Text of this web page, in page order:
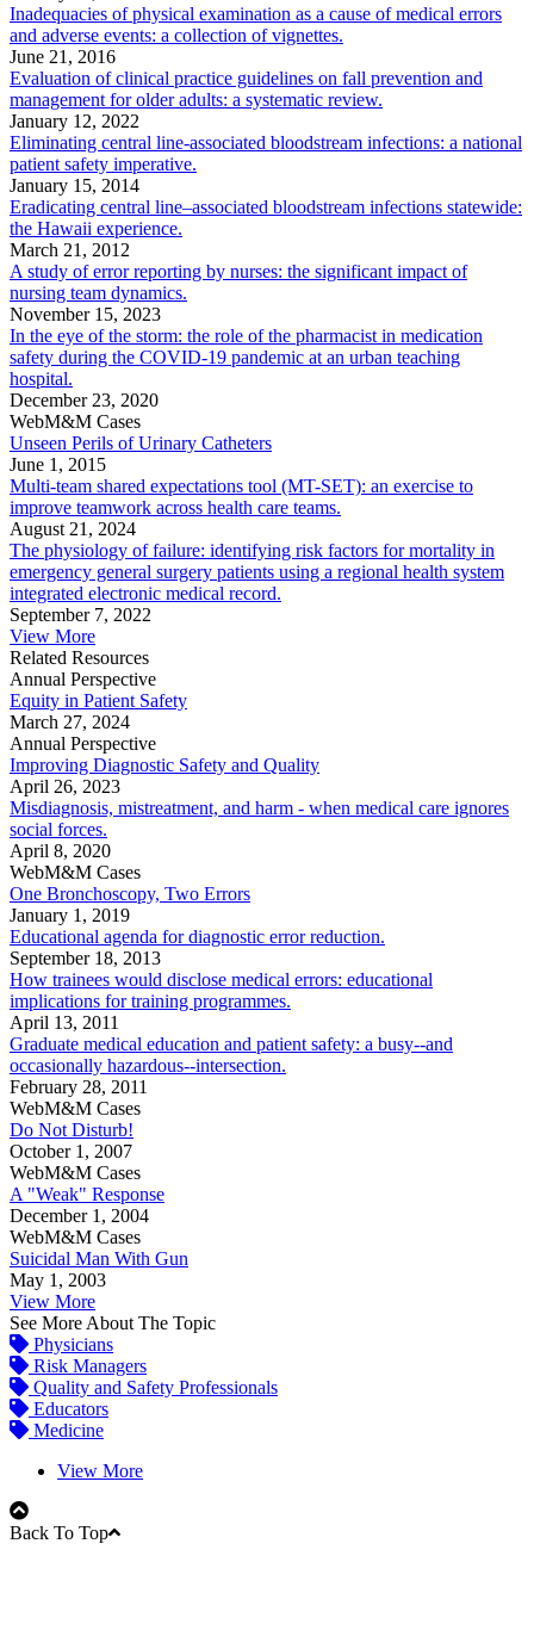
Inadequacies of physical examination as a cause of medical errors
and adverse events: a collection of vignettes.
June 21, 2016
Evaluation of clinical practice guidelines on fall prevention and
management for older adults: a systematic review.
January 12, 2022
Eliminating central line-associated bloodstream infections: a national
patient safety imperative.
January 15, 2014
Eradicating central line–associated bloodstream infections statewide:
the Hawaii experience.
March 21, 2012
A study of error reporting by nurses: the significant impact of
nursing team dynamics.
November 15, 2023
In the eye of the storm: the role of the pharmacist in medication
safety during the COVID-19 pandemic at an urban teaching
hospital.
December 23, 2020
WebM&M Cases
Unseen Perils of Urinary Catheters
June 1, 2015
Multi-team shared expectations tool (MT-SET): an exercise to
improve teamwork across health care teams.
August 21, 2024
The physiology of failure: identifying risk factors for mortality in
emergency general surgery patients using a regional health system
integrated electronic medical record.
September 7, 2022
View More
Related Resources
Annual Perspective
Equity in Patient Safety
March 27, 2024
Annual Perspective
Improving Diagnostic Safety and Quality
April 26, 2023
Misdiagnosis, mistreatment, and harm - when medical care ignores
social forces.
April 8, 2020
WebM&M Cases
One Bronchoscopy, Two Errors
January 1, 2019
Educational agenda for diagnostic error reduction.
September 18, 2013
How trainees would disclose medical errors: educational
implications for training programmes.
April 13, 2011
Graduate medical education and patient safety: a busy--and
occasionally hazardous--intersection.
February 28, 2011
WebM&M Cases
Do Not Disturb!
October 1, 2007
WebM&M Cases
A "Weak" Response
December 1, 2004
WebM&M Cases
Suicidal Man With Gun
May 1, 2003
View More
See More About The Topic
Physicians
Risk Managers
Quality and Safety Professionals
Educators
Medicine
View More
Back To Top